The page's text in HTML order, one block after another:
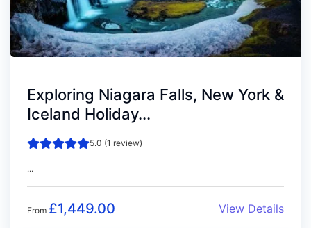
Exploring Niagara Falls, New York &
Iceland Holiday...
5.0 (1 review)
...
From £1,449.00 View Details